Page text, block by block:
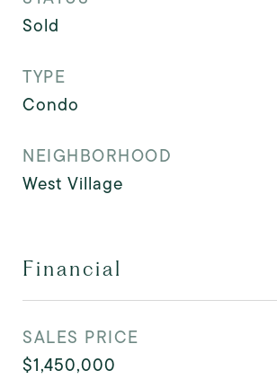
Sold
TYPE
Condo
NEIGHBORHOOD
West Village
Financial
SALES PRICE
$1,450,000